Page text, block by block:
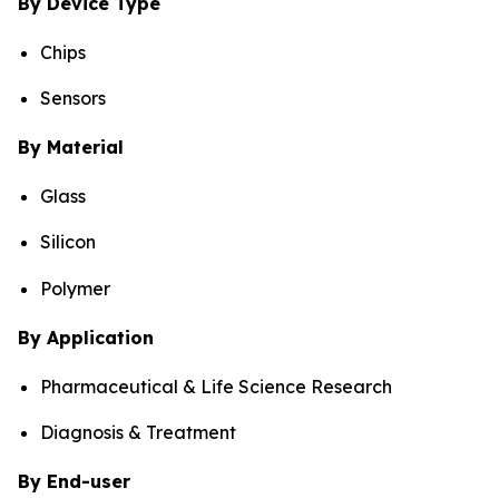
Chips
Sensors
By Material
Glass
Silicon
Polymer
By Application
Pharmaceutical & Life Science Research
Diagnosis & Treatment
By End-user